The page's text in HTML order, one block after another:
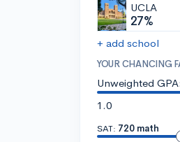
UCLA
27%
+ add school
YOUR CHANCING
Unweighted GPA:
1.0
SAT: 720 math